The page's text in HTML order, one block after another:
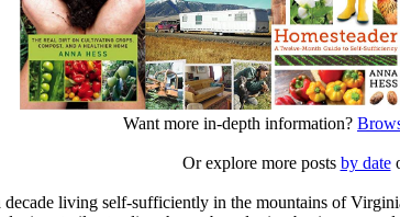
Want more in-depth information?
Or explore more posts by date
living self-sufficiently in the mountains of